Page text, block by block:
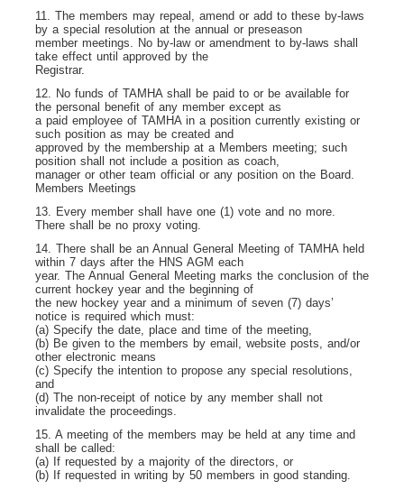
11. The members may repeal, amend or add to these by-laws
by a special resolution at the annual or preseason
member meetings. No by-law or amendment to by-laws shall
take effect until approved by the
Registrar.
12. No funds of TAMHA shall be paid to or be available for
the personal benefit of any member except as
a paid employee of TAMHA in a position currently existing or
such position as may be created and
approved by the membership at a Members meeting; such
position shall not include a position as coach,
manager or other team official or any position on the Board.
Members Meetings
13. Every member shall have one (1) vote and no more.
There shall be no proxy voting.
14. There shall be an Annual General Meeting of TAMHA held
within 7 days after the HNS AGM each
year. The Annual General Meeting marks the conclusion of the
current hockey year and the beginning of
the new hockey year and a minimum of seven (7) days’
notice is required which must:
(a) Specify the date, place and time of the meeting,
(b) Be given to the members by email, website posts, and/or
other electronic means
(c) Specify the intention to propose any special resolutions,
and
(d) The non-receipt of notice by any member shall not
invalidate the proceedings.
15. A meeting of the members may be held at any time and
shall be called:
(a) If requested by a majority of the directors, or
(b) If requested in writing by 50 members in good standing.